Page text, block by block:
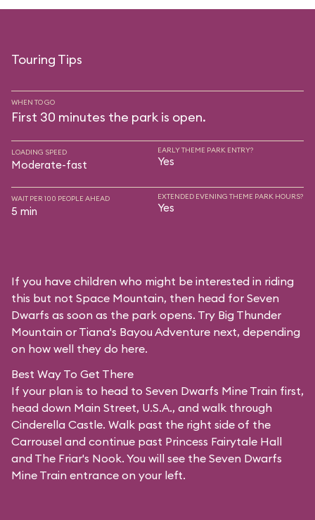
Touring Tips
WHEN TO GO
First 30 minutes the park is open.
LOADING SPEED
Moderate-fast
EARLY THEME PARK ENTRY?
Yes
WAIT PER 100 PEOPLE AHEAD
5 min
EXTENDED EVENING THEME PARK HOURS?
Yes
If you have children who might be interested in riding
this but not Space Mountain, then head for Seven
Dwarfs as soon as the park opens. Try Big Thunder
Mountain or Tiana's Bayou Adventure next, depending
on how well they do here.
Best Way To Get There
If your plan is to head to Seven Dwarfs Mine Train first,
head down Main Street, U.S.A., and walk through
Cinderella Castle. Walk past the right side of the
Carrousel and continue past Princess Fairytale Hall
and The Friar's Nook. You will see the Seven Dwarfs
Mine Train entrance on your left.